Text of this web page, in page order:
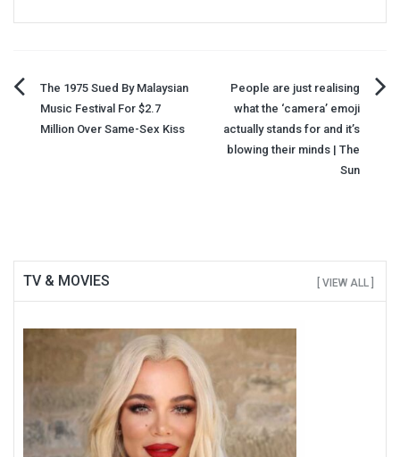
Post
navigation
The 1975 Sued By Malaysian
Music Festival For $2.7
Million Over Same-Sex Kiss
People are just realising
what the ‘camera’ emoji
actually stands for and it’s
blowing their minds | The
Sun
TV & MOVIES [ VIEW ALL ]